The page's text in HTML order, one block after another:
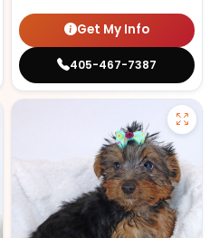
Get My Info
405-467-7387